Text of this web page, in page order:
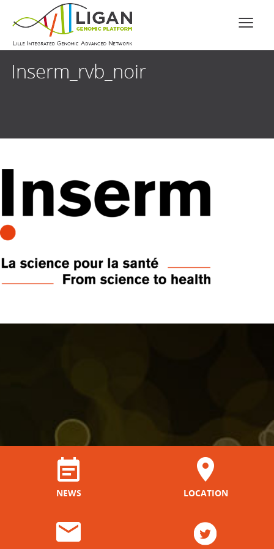
Inserm_rvb_noir
NEWS LOCATION